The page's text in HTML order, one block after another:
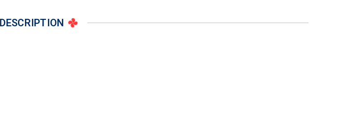
DESCRIPTION